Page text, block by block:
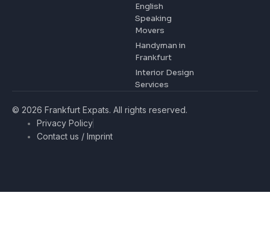
English
Speaking
Movers
Handyman in
Frankfurt
Interior Design
Services
© 2026 Frankfurt Expats. All rights reserved.
Privacy Policy
Contact us / Imprint